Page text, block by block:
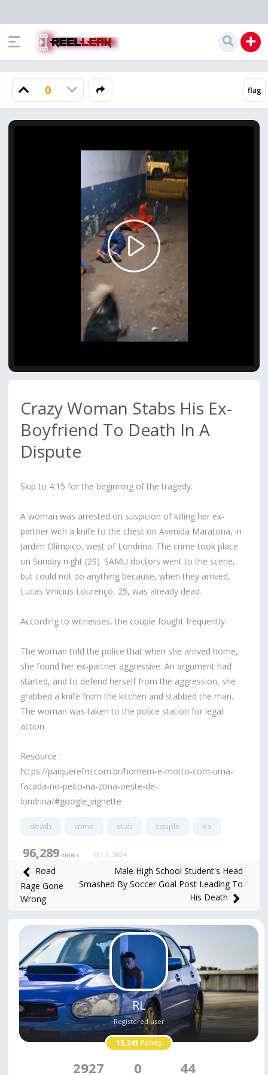
0
Play
Video
Crazy Woman Stabs His Ex-
Boyfriend To Death In A
Dispute
Skip to 4:15 for the beginning of the tragedy.
A woman was arrested on suspicion of killing her ex-
partner with a knife to the chest on Avenida Maratona, in
Jardim Olímpico, west of Londrina. The crime took place
on Sunday night (29). SAMU doctors went to the scene,
but could not do anything because, when they arrived,
Lucas Vinicius Lourenço, 25, was already dead.
According to witnesses, the couple fought frequently.
The woman told the police that when she arrived home,
she found her ex-partner aggressive. An argument had
started, and to defend herself from the aggression, she
grabbed a knife from the kitchen and stabbed the man.
The woman was taken to the police station for legal
action.
Resource :
https://paiquerefm.com.br/homem-e-morto-com-uma-
facada-no-peito-na-zona-oeste-de-
londrina/#google_vignette
death crime stab couple ex
96,289 views Oct 2, 2024
Road
Rage Gone
Wrong
Male High School Student's Head
Smashed By Soccer Goal Post Leading To
His Death
RL
Registered user
15,241 Points
2927 0 44